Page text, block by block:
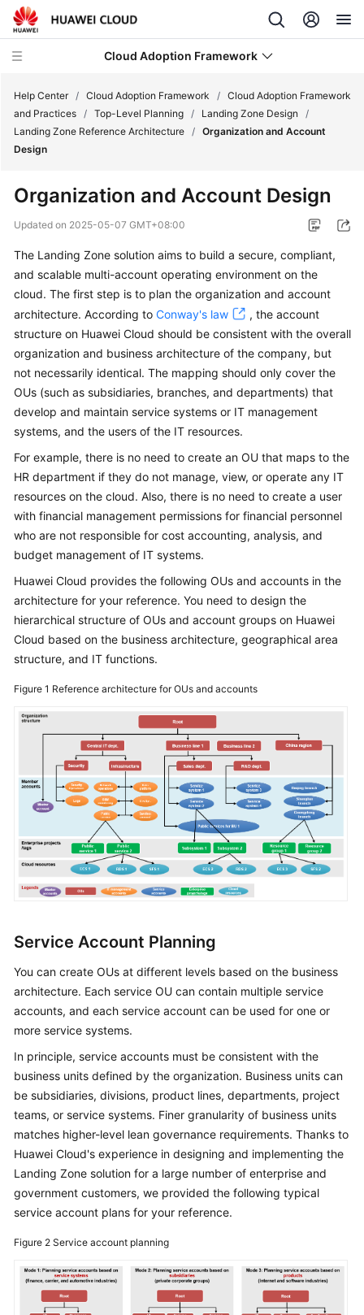
Cloud Adoption Framework
Cloud
and
Practices
Introduction
to
Cloud
Adoption
Framework
Development
Top-
Level
Planning
Overview
CCoE
Architecture
Design
Landing
Zone
of
All-
Cloud
IT
Governance
Why
Landing
Zone?
Design
Principles
Landing
Reference
Architecture
Enterprise
IT
Governance
Architecture
Organization
and
Account
Design
Overall
Help Center / Cloud Adoption Framework / Cloud Adoption Framework
and Practices / Top-Level Planning / Landing Zone Design
/
Landing Zone Reference Architecture / Organization and Account
Design
Organization and Account Design
Updated on 2025-05-07 GMT+08:00
The Landing Zone solution aims to build a secure, compliant,
and scalable multi-account operating environment on the
cloud. The first step is to plan the organization and account
architecture. According to Conway's law
, the account
structure on Huawei Cloud should be consistent with the overall
organization and business architecture of the company, but
not necessarily identical. The mapping should only cover the
OUs (such as subsidiaries, branches, and departments) that
develop and maintain service systems or IT management
systems, and the users of the IT resources.
For example, there is no need to create an OU that maps to the
HR department if they do not manage, view, or operate any IT
resources on the cloud. Also, there is no need to create a user
with financial management permissions for financial personnel
who are not responsible for cost accounting, analysis, and
budget management of IT systems.
Huawei Cloud provides the following OUs and accounts in the
architecture for your reference. You need to design the
hierarchical structure of OUs and account groups on Huawei
Cloud based on the business architecture, geographical area
structure, and IT functions.
Figure 1 Reference architecture for OUs and accounts
Service Account Planning
You can create OUs at different levels based on the business
architecture. Each service OU can contain multiple service
accounts, and each service account can be used for one or
more service systems.
In principle, service accounts must be consistent with the
business units defined by the organization. Business units can
be subsidiaries, divisions, product lines, departments, project
teams, or service systems. Finer granularity of business units
matches higher-level lean governance requirements. Thanks to
Huawei Cloud's experience in designing and implementing the
Landing Zone solution for a large number of enterprise and
government customers, we provided the following typical
service account plans for your reference.
Figure 2 Service account planning